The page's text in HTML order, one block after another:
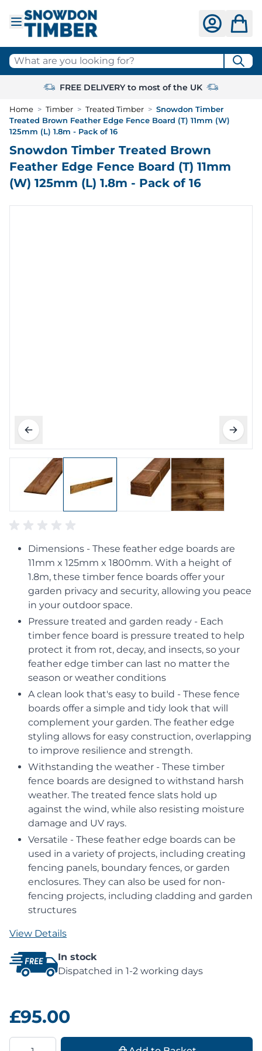
What are you looking for?
FREE DELIVERY to most of the UK
Home > Timber > Treated Timber > Snowdon Timber
Treated Brown Feather Edge Fence Board (T) 11mm (W)
125mm (L) 1.8m - Pack of 16
Snowdon Timber Treated Brown
Feather Edge Fence Board (T) 11mm
(W) 125mm (L) 1.8m - Pack of 16
Dimensions - These feather edge boards are
11mm x 125mm x 1800mm. With a height of
1.8m, these timber fence boards offer your
garden privacy and security, allowing you peace
in your outdoor space.
Pressure treated and garden ready - Each
timber fence board is pressure treated to help
protect it from rot, decay, and insects, so your
feather edge timber can last no matter the
season or weather conditions
A clean look that's easy to build - These fence
boards offer a simple and tidy look that will
complement your garden. The feather edge
styling allows for easy construction, overlapping
to improve resilience and strength.
Withstanding the weather - These timber
fence boards are designed to withstand harsh
weather. The treated fence slats hold up
against the wind, while also resisting moisture
damage and UV rays.
Versatile - These feather edge boards can be
used in a variety of projects, including creating
fencing panels, boundary fences, or garden
enclosures. They can also be used for non-
fencing projects, including cladding and garden
structures
View Details
In stock
Dispatched in 1-2 working days
£95.00
Quantity